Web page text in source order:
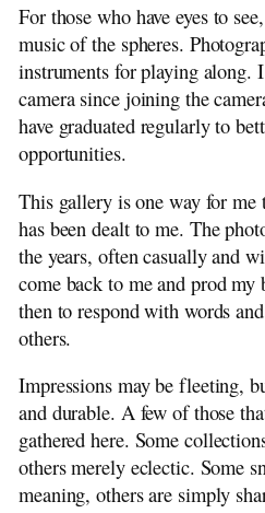
Memories
For those who have eyes to
music of the spheres.
instruments for playing along.
camera since joining the
have graduated regularly to
opportunities.
This gallery is one way for me
has been dealt to me. The
the years, often casually and
come back to me and prod
then to respond with words
others.
Impressions may be fleeting,
and durable. A few of those
gathered here. Some
others merely eclectic. Some
meaning, others are simply